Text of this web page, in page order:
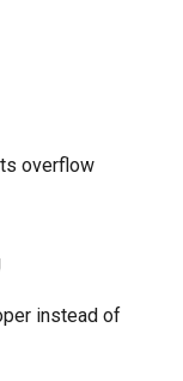
overflow
instead of